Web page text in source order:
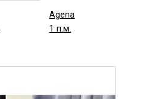
Agena
1 п.м.